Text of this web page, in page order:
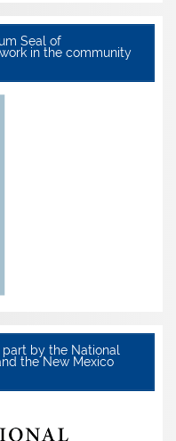
Seal of
in the community
by the National
the New Mexico